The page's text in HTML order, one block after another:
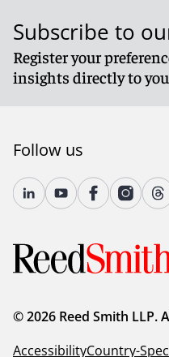
Subscribe to
Register your
insights directly to
Follow us
© 2026 Reed Smith LLP.
AccessibilityCountry-